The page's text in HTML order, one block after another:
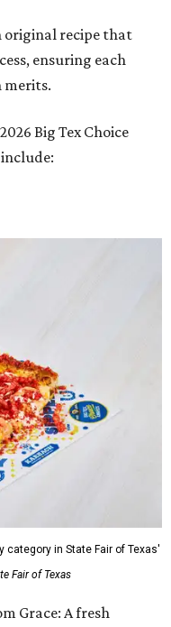
original recipe that
ensuring each
merits.
Big Tex Choice
category in State Fair of Texas'
Fair of Texas
Grace: A fresh